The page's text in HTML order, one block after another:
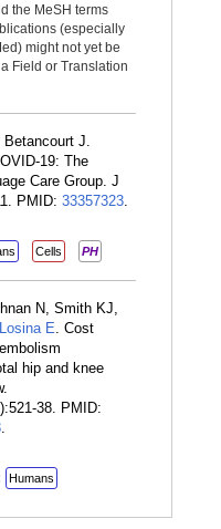
the MeSH terms
(especially
might not yet be
Field or Translation
J.
19: The
Care Group. J
PMID: 33357323.
Cells PH
N, Smith KJ,
Losina E. Cost
hip and knee
38. PMID:
.
Humans